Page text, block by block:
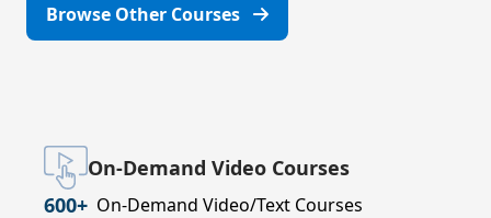
Browse Other Courses
On-Demand Video Courses
600+ On-Demand Video/Text Courses